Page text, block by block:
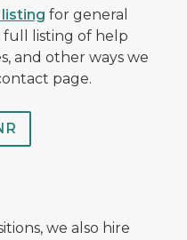
for general
full listing of help
and other ways we
page.
we also hire